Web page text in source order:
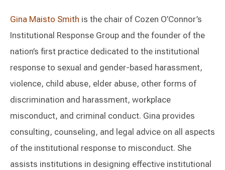
Gina Maisto Smith is the chair of Cozen O’Connor’s
Institutional Response Group and the founder of the
nation’s first practice dedicated to the institutional
response to sexual and gender-based harassment,
violence, child abuse, elder abuse, other forms of
discrimination and harassment, workplace
misconduct, and criminal conduct. Gina provides
consulting, counseling, and legal advice on all aspects
of the institutional response to misconduct. She
assists institutions in designing effective institutional